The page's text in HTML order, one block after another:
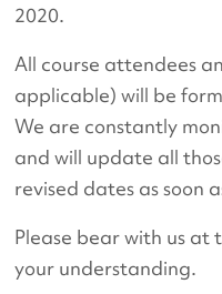
2020.
All course attendees
applicable) will be
We are constantly
and will update all
revised dates as soon
Please bear with us at
your understanding.